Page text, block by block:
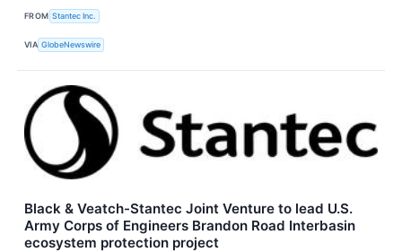
FROM Stantec Inc.
VIA GlobeNewswire
Black & Veatch-Stantec Joint Venture to lead U.S.
Army Corps of Engineers Brandon Road Interbasin
ecosystem protection project